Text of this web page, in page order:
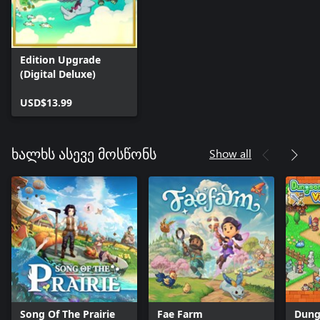
Edition Upgrade
(Digital Deluxe)
USD$13.99
ხალხს ასევე მოსწონს Show all
Song Of The Prairie Fae Farm